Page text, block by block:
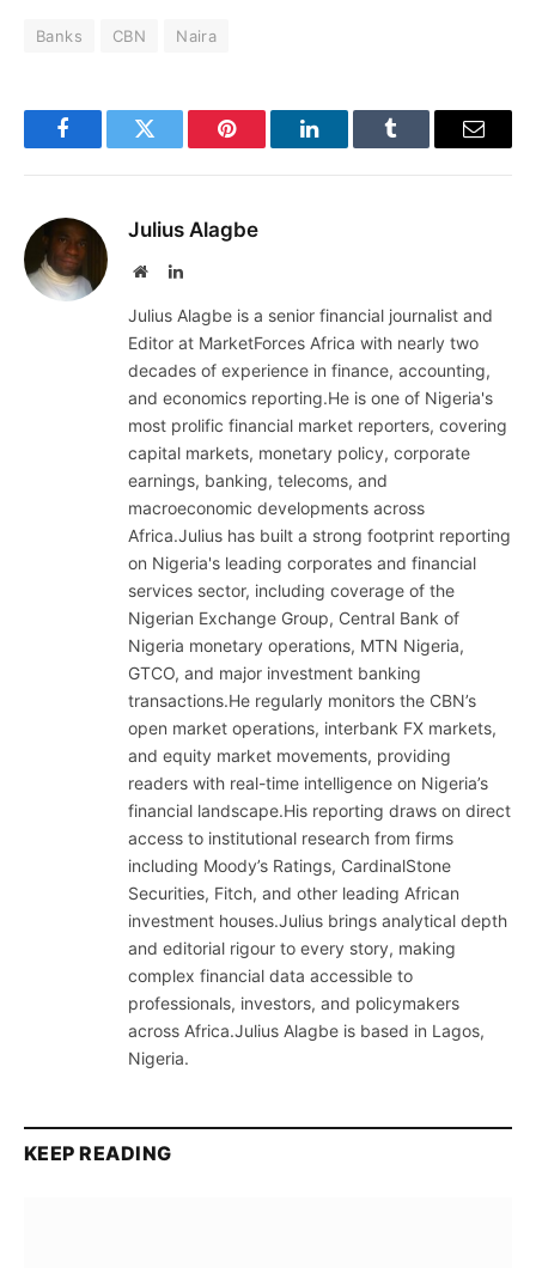
Banks CBN Naira
FacebookTwitter Pinterest LinkedInTumblr Email
Julius Alagbe
WebsiteLinkedIn
Julius Alagbe is a senior financial journalist and
Editor at MarketForces Africa with nearly two
decades of experience in finance, accounting,
and economics reporting.He is one of Nigeria's
most prolific financial market reporters, covering
capital markets, monetary policy, corporate
earnings, banking, telecoms, and
macroeconomic developments across
Africa.Julius has built a strong footprint reporting
on Nigeria's leading corporates and financial
services sector, including coverage of the
Nigerian Exchange Group, Central Bank of
Nigeria monetary operations, MTN Nigeria,
GTCO, and major investment banking
transactions.He regularly monitors the CBN’s
open market operations, interbank FX markets,
and equity market movements, providing
readers with real-time intelligence on Nigeria’s
financial landscape.His reporting draws on direct
access to institutional research from firms
including Moody’s Ratings, CardinalStone
Securities, Fitch, and other leading African
investment houses.Julius brings analytical depth
and editorial rigour to every story, making
complex financial data accessible to
professionals, investors, and policymakers
across Africa.Julius Alagbe is based in Lagos,
Nigeria.
KEEP READING